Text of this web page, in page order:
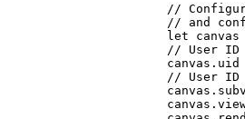
//
// and
            let
canvas
// User
            canvas.uid
// User
            canvas.